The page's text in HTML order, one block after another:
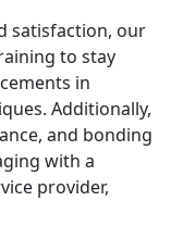
satisfaction, our
to stay
in
Additionally,
and bonding
with a
provider,